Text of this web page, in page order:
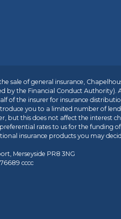
of general insurance,
by the Financial Conduct Authority).
of the insurer for insurance
you to a limited number of
but this does not affect the interest
rates to us for the funding
insurance products you may
Merseyside PR8 3NG
cccc